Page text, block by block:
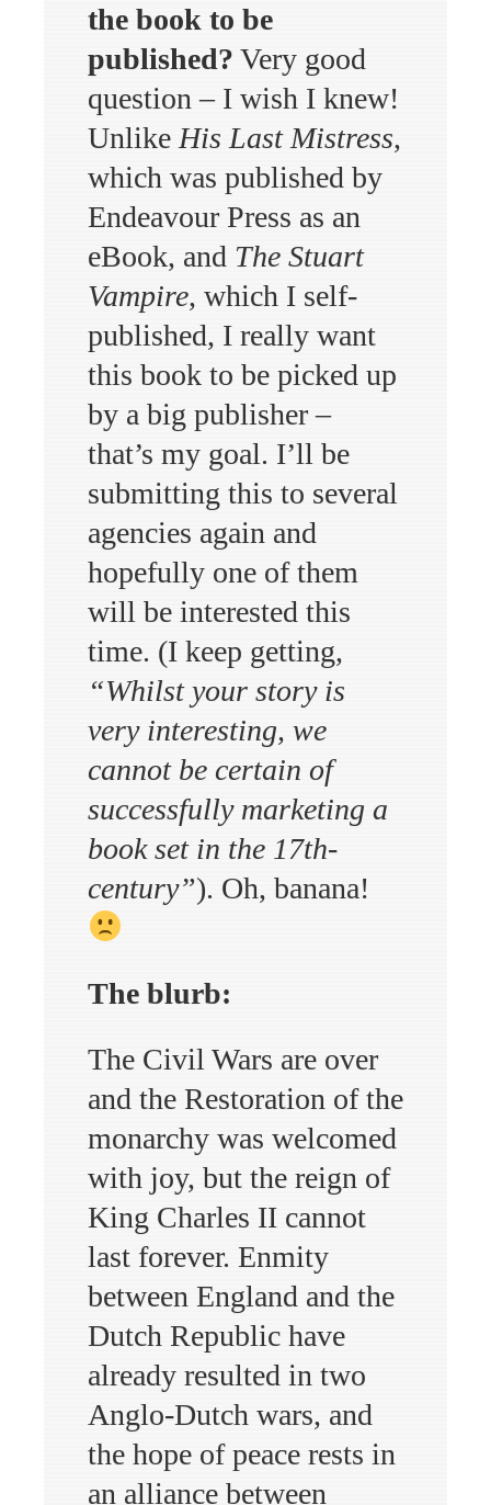
the book to be
published? Very good
question – I wish I knew!
Unlike His Last Mistress,
which was published by
Endeavour Press as an
eBook, and The Stuart
Vampire, which I self-
published, I really want
this book to be picked up
by a big publisher –
that’s my goal. I’ll be
submitting this to several
agencies again and
hopefully one of them
will be interested this
time. (I keep getting,
“Whilst your story is
very interesting, we
cannot be certain of
successfully marketing a
book set in the 17th-
century”). Oh, banana!
The blurb:
The Civil Wars are over
and the Restoration of the
monarchy was welcomed
with joy, but the reign of
King Charles II cannot
last forever. Enmity
between England and the
Dutch Republic have
already resulted in two
Anglo-Dutch wars, and
the hope of peace rests in
an alliance between